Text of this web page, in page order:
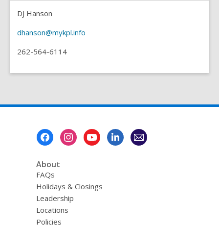
DJ Hanson
dhanson@mykpl.info
262-564-6114
About
FAQs
Holidays & Closings
Leadership
Locations
Policies